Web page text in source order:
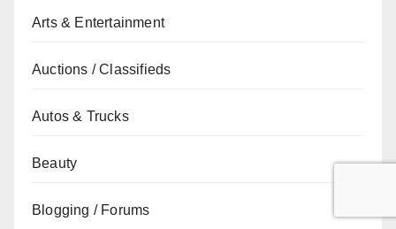
Arts & Entertainment
Auctions / Classifieds
Autos & Trucks
Beauty
Blogging / Forums